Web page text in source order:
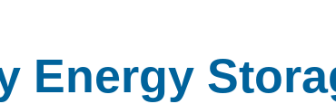
Energy